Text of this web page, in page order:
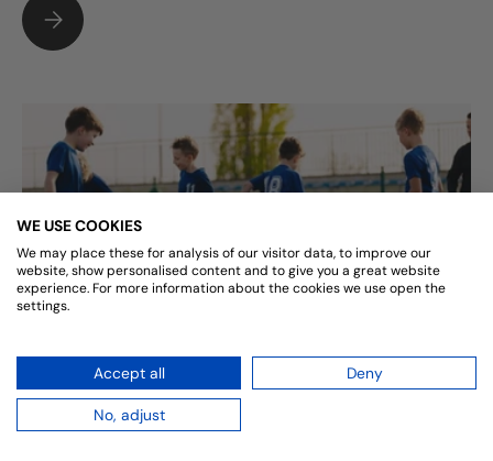
TO SACK OR NOT TO SACK, FOOTBALLS CONUNDRUM
FREE BALLS AND INSPIRED FACILITIES
I am sure you are aware, that funding for any sports
club is becoming more and more difficult to obtain. In
WE USE COOKIES
We may place these for analysis of our visitor data, to improve our
website, show personalised content and to give you a great website
experience. For more information about the cookies we use open the
settings.
Accept all Deny
No, adjust